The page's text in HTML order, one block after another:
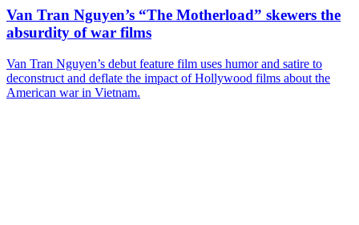
Van Tran Nguyen’s “The Motherload” skewers the
absurdity of war films
Van Tran Nguyen’s debut feature film uses humor and satire to
deconstruct and deflate the impact of Hollywood films about the
American war in Vietnam.